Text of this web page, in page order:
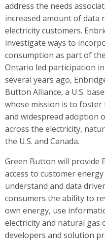
address the needs
increased amount of data
electricity customers.
investigate ways to
consumption as part of
Ontario led participation
several years ago,
Button Alliance, a U.S.
whose mission is to foster
and wide­spread adoption
across the electricity,
the U.S. and Canada.
Green Button will provide
access to customer
understand and data
consumers the ability to
own energy, use
electricity and natural gas
developers and solution